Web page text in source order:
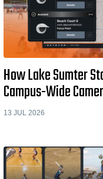
How Lake Sumter
Campus-Wide
13 JUL 2026